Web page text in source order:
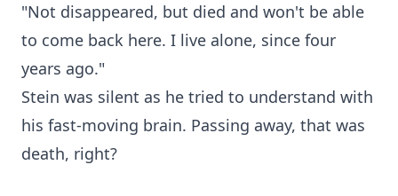
"Not disappeared, but died and won't be able
to come back here. I live alone, since four
years ago."
Stein was silent as he tried to understand with
his fast-moving brain. Passing away, that was
death, right?